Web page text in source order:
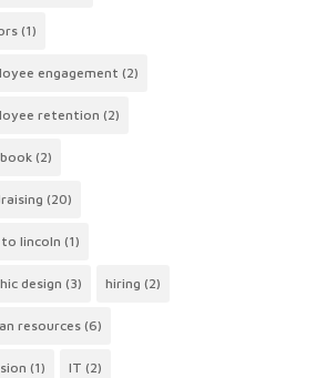
(1)
engagement (2)
retention (2)
(2)
(20)
lincoln (1)
design (3) hiring (2)
resources (6)
(1) IT (2)